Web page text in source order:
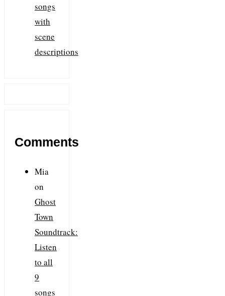
songs
with
scene
descriptions
Comments
Mia
on
Ghost
Town
Soundtrack:
Listen
to all
9
songs